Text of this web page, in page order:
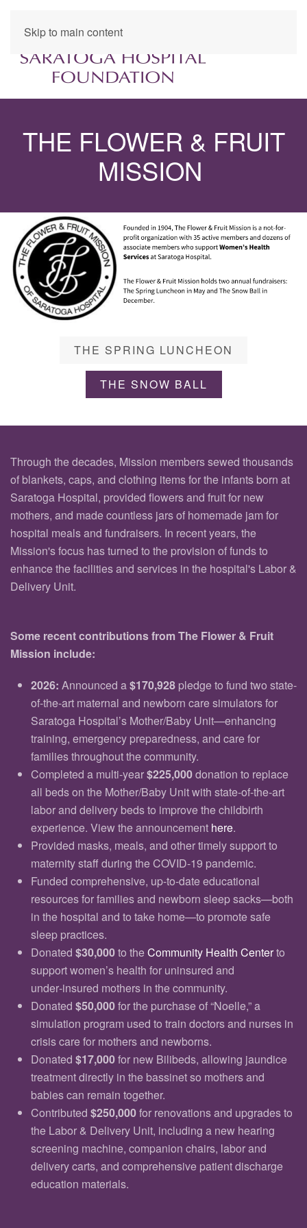
Skip to main content
THE FLOWER & FRUIT
MISSION
THE SPRING LUNCHEON
THE SNOW BALL
Through the decades, Mission members sewed thousands
of blankets, caps, and clothing items for the infants born at
Saratoga Hospital, provided flowers and fruit for new
mothers, and made countless jars of homemade jam for
hospital meals and fundraisers. In recent years, the
Mission's focus has turned to the provision of funds to
enhance the facilities and services in the hospital's Labor &
Delivery Unit.
Some recent contributions from The Flower & Fruit
Mission include:
2026: Announced a$170,928 pledge to fund two state-
of-the-art maternal and newborn care simulators for
Saratoga Hospital’s Mother/Baby Unit—enhancing
training, emergency preparedness, and care for
families throughout the community.
Completed a multi-year$225,000donation to replace
all beds on the Mother/Baby Unit with state-of-the-art
labor and delivery beds to improve the childbirth
experience. View the announcement here.
Provided masks, meals, and other timely support to
maternity staff during the COVID-19 pandemic.
Funded comprehensive, up-to-date educational
resources for families and newborn sleep sacks—both
in the hospital and to take home—to promote safe
sleep practices.
Donated $30,000to theCommunity Health Centerto
support women’s health for uninsured and
under‑insured mothers in the community.
Donated $50,000for the purchase of “Noelle,” a
simulation program used to train doctors and nurses in
crisis care for mothers and newborns.
Donated $17,000for new Bilibeds, allowing jaundice
treatment directly in the bassinet so mothers and
babies can remain together.
Contributed $250,000for renovations and upgrades to
the Labor & Delivery Unit, including a new hearing
screening machine, companion chairs, labor and
delivery carts, and comprehensive patient discharge
education materials.